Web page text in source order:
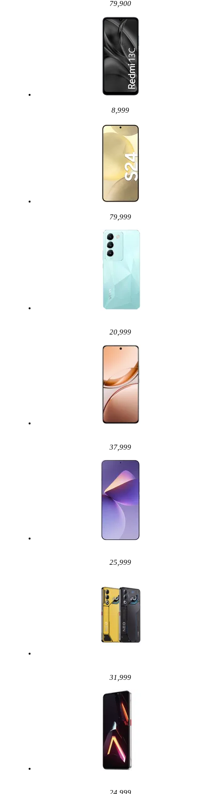
79,900
8,999
79,999
20,999
37,999
25,999
31,999